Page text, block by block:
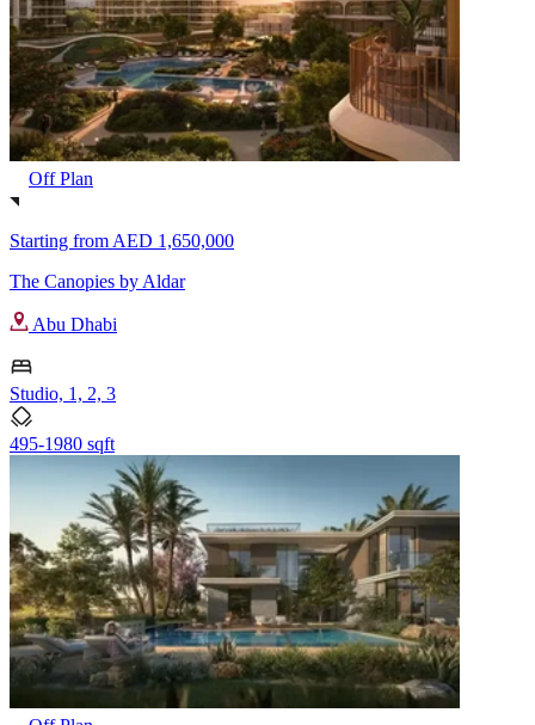
Off Plan
Starting from AED 1,650,000
The Canopies by Aldar
Abu Dhabi
Studio, 1, 2, 3
495-1980 sqft